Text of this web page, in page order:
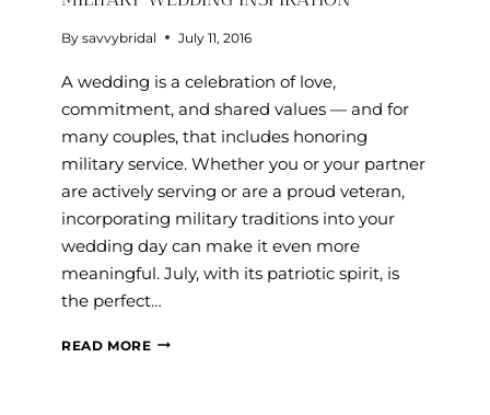
By savvybridal July 11, 2016
A wedding is a celebration of love,
commitment, and shared values — and for
many couples, that includes honoring
military service. Whether you or your partner
are actively serving or are a proud veteran,
incorporating military traditions into your
wedding day can make it even more
meaningful. July, with its patriotic spirit, is
the perfect…
READ MOREMILITARY